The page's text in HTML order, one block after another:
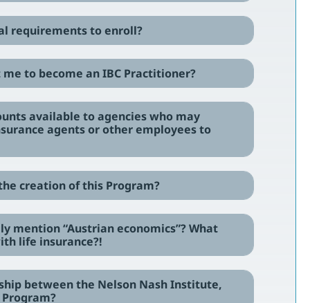
requirements to enroll?
to become an IBC Practitioner?
available to agencies who may
agents or other employees to
creation of this Program?
mention “Austrian economics”? What
life insurance?!
between the Nelson Nash Institute,